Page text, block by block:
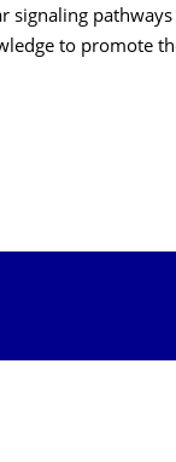
signaling
to promote